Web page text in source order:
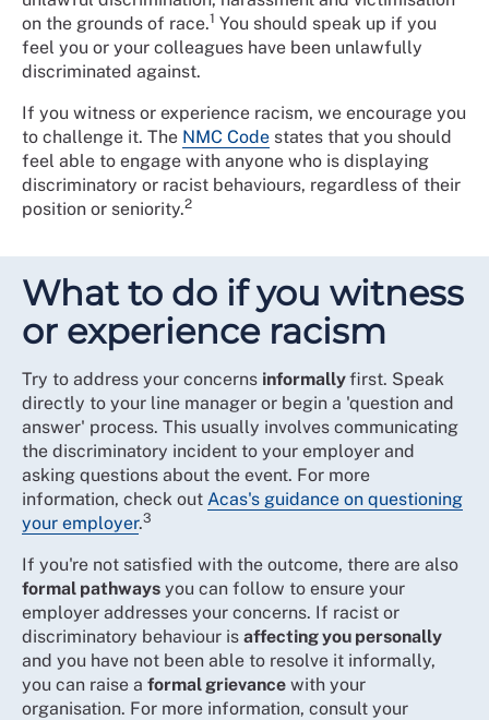
on the grounds of race.1 You should speak up if you
feel you or your colleagues have been unlawfully
discriminated against.
If you witness or experience racism, we encourage you
to challenge it. The NMC Code states that you should
feel able to engage with anyone who is displaying
discriminatory or racist behaviours, regardless of their
position or seniority.2
What to do if you witness
or experience racism
Try to address your concerns informallyfirst. Speak
directly to your line manager or begin a 'question and
answer' process. This usually involves communicating
the discriminatory incident to your employer and
asking questions about the event. For more
information, check out Acas's guidance on questioning
your employer.3
If you're not satisfied with the outcome, there are also
formal pathways you can follow to ensure your
employer addresses your concerns. If racist or
discriminatory behaviour is affecting you personally
and you have not been able to resolve it informally,
you can raise a formal grievance with your
organisation. For more information, consult your